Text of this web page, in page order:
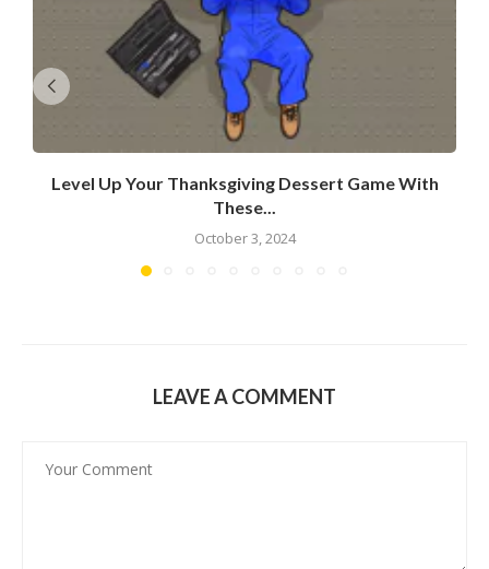
Level Up Your Thanksgiving Dessert Game With
These...
October 3, 2024
LEAVE A COMMENT